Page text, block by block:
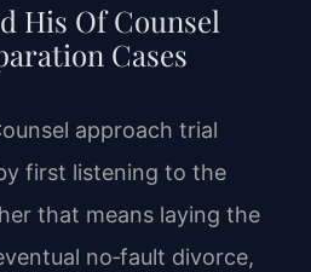
His Of Counsel
Cases
approach trial
first listening to the
that means laying the
no‑fault divorce,